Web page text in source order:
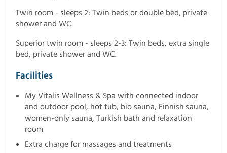
Twin room - sleeps 2: Twin beds or double bed, private
shower and WC.
Superior twin room - sleeps 2-3: Twin beds, extra single
bed, private shower and WC.
Facilities
My Vitalis Wellness & Spa with connected indoor
and outdoor pool, hot tub, bio sauna, Finnish sauna,
women-only sauna, Turkish bath and relaxation
room
Extra charge for massages and treatments